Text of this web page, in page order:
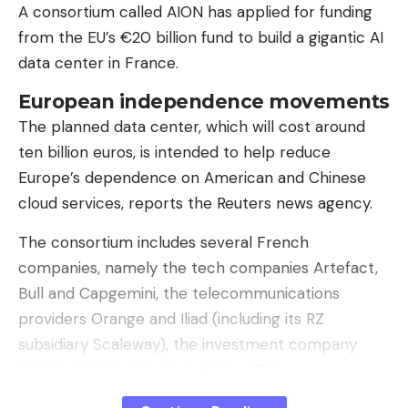
“Privacy Guardrail” shows the sensitive data detected using regex and
local AI. The threshold values ​​for detection can be individually adjusted
in the settings.
deliberately uses placeholders for particularly
sensitive categories such as passwords, URLs and
dates, as generating realistic fake passwords or
URLs is considered too risky. The extension
manages the mapping between the original value
the browser profile – without synchronization via
A consortium called AION has applied for funding
from the EU’s €20 billion fund to build a gigantic AI
data center in France.
European independence movements
The planned data center, which will cost around
ten billion euros, is intended to help reduce
Europe’s dependence on American and Chinese
cloud services, reports the Reuters news agency.
The consortium includes several French
companies, namely the tech companies Artefact,
Bull and Capgemini, the telecommunications
providers Orange and Iliad (including its RZ
subsidiary Scaleway), the investment company